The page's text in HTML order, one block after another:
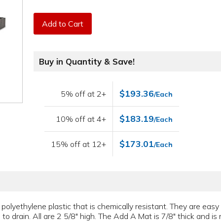
Add to Cart
Buy in Quantity & Save!
5% off at 2+ $193.36/Each
10% off at 4+ $183.19/Each
15% off at 12+ $173.01/Each
plastic that is chemically resistant. They are
drain. All are 2 5/8" high. The Add A Mat is 7/8" thick and